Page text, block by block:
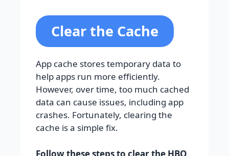
Clear the Cache
App cache stores temporary data to
help apps run more efficiently.
However, over time, too much cached
data can cause issues, including app
crashes. Fortunately, clearing the
cache is a simple fix.